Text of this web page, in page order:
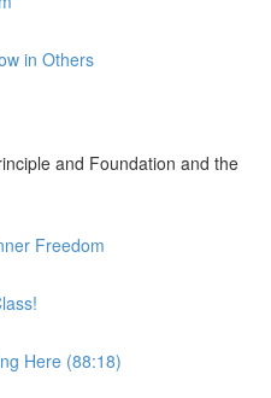
in Others
and Foundation and the
Freedom
Here (88:18)